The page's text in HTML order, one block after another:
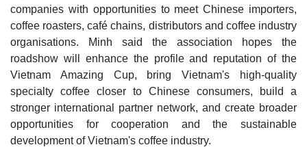
companies with opportunities to meet Chinese importers,
coffee roasters, café chains, distributors and coffee industry
organisations. Minh said the association hopes the
roadshow will enhance the profile and reputation of the
Vietnam Amazing Cup, bring Vietnam's high-quality
specialty coffee closer to Chinese consumers, build a
stronger international partner network, and create broader
opportunities for cooperation and the sustainable
development of Vietnam's coffee industry.